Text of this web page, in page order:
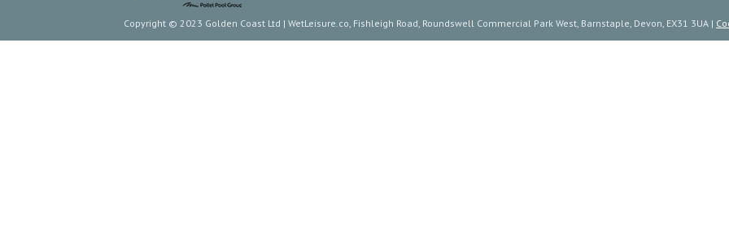
Copyright © 2023 Golden Coast Ltd | WetLeisure.co, Fishleigh Road, Roundswell Commercial Park West, Barnstaple, Devon, EX31 3UA |